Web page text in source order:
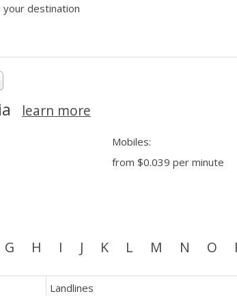
your destination
learn more
Mobiles:
from$0.039 per minute
G H I J K L M N O
Landlines